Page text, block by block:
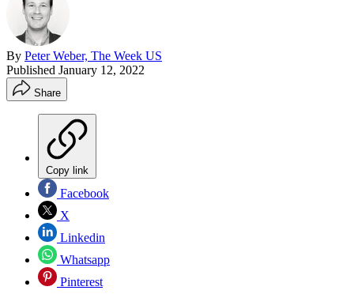
By Peter Weber, The Week US
Published January 12, 2022
Share
Copy link
Facebook
X
Linkedin
Whatsapp
Pinterest